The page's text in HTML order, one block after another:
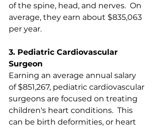
of the spine, head, and nerves.  On
average, they earn about $835,063
per year.
3. Pediatric Cardiovascular
Surgeon
Earning an average annual salary
of $851,267, pediatric cardiovascular
surgeons are focused on treating
children's heart conditions.  This
can be birth deformities, or heart